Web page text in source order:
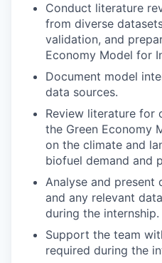
Conduct literature
from diverse
validation, and
Economy Model for
Document model
data sources.
Review literature for
the Green Economy
on the climate and
biofuel demand and
Analyse and
and any relevant
during the internship.
Support the team
required during the